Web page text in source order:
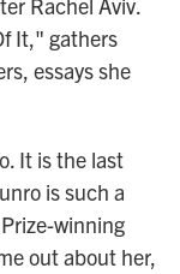
It," gathers
essays she
It is the last
is such a
winning
out about her,